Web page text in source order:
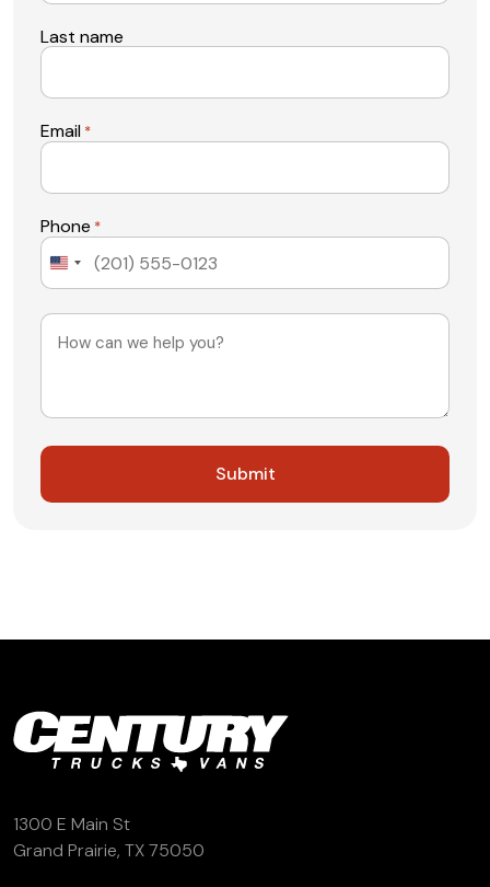
Last name
Email *
Phone *
United
States
Message
1300 E Main St
Grand Prairie, TX 75050